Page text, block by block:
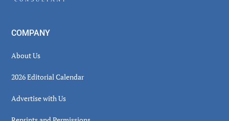
COMPANY
About Us
2026 Editorial Calendar
Advertise with Us